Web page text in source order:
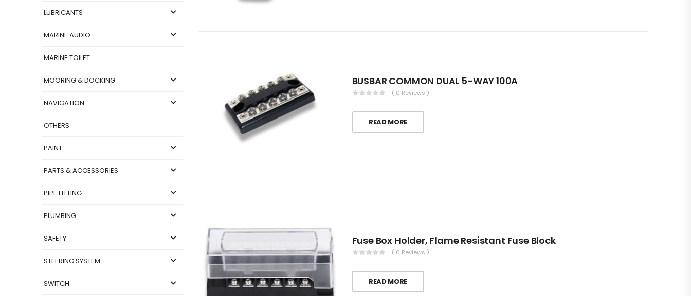
LUBRICANTS
MARINE AUDIO
MARINE TOILET
MOORING & DOCKING
NAVIGATION
OTHERS
PAINT
PARTS & ACCESSORIES
PIPE FITTING
PLUMBING
SAFETY
STEERING SYSTEM
SWITCH
BUSBAR COMMON DUAL 5-WAY 100A
( 0 Reviews )
READ MORE
Fuse Box Holder, Flame Resistant Fuse Block
( 0 Reviews )
READ MORE